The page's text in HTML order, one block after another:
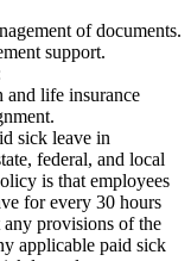
of documents.
support.
and life insurance
sick leave in
federal, and local
is that employees
for every 30 hours
provisions of the
applicable paid sick